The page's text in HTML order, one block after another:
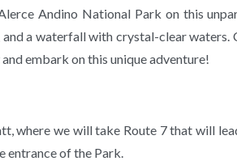
Andino National Park on this
a waterfall with crystal-clear waters.
embark on this unique adventure!
where we will take Route 7 that will
of the Park.